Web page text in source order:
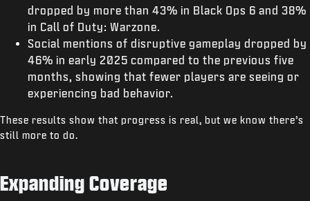
dropped by more than 43% in Black Ops 6 and 38%
in Call of Duty: Warzone.
Social mentions of disruptive gameplay dropped by
46% in early 2025 compared to the previous five
months, showing that fewer players are seeing or
experiencing bad behavior.
These results show that progress is real, but we know there’s
still more to do.
Expanding Coverage